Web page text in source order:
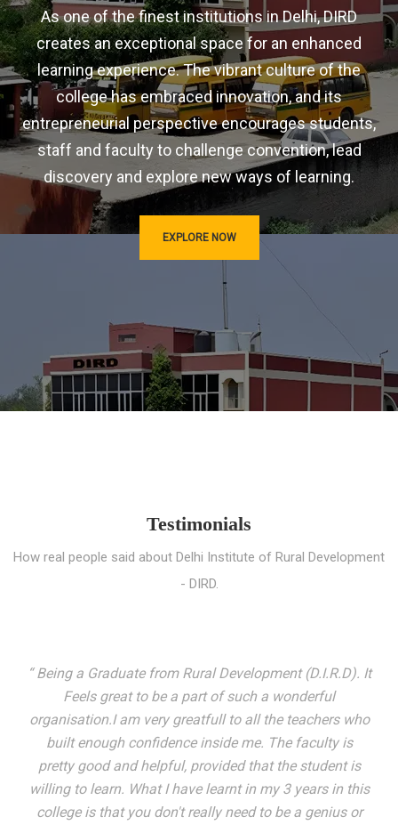
As one of the finest institutions in Delhi, DIRD
creates an exceptional space for an enhanced
learning experience. The vibrant culture of the
college has embraced innovation, and its
entrepreneurial perspective encourages students,
staff and faculty to challenge convention, lead
discovery and explore new ways of learning.
EXPLORE NOW
Testimonials
How real people said about Delhi Institute of Rural Development
- DIRD.
“ I entered these very gates with a fair knowledge of the
world but still deep within I felt there was something
missing. My journey here has been very eventful and
has personally filled in every gap I felt missing. We not
only get facilitated with a course but get accustomed
to mingling with the broadest spectrum of people;
indeed peer learning has been the focal point of my